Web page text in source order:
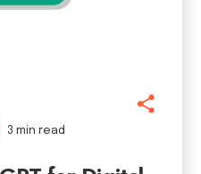
3 min read